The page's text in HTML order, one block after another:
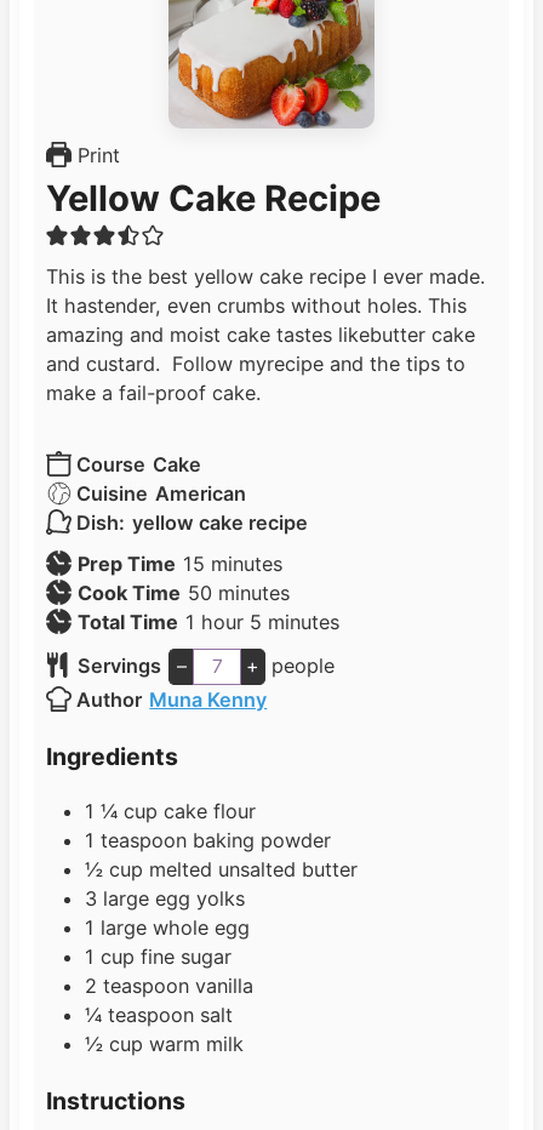
Print
Yellow Cake Recipe
This is the best yellow cake recipe I ever made.
It hastender, even crumbs without holes. This
amazing and moist cake tastes likebutter cake
and custard. Follow myrecipe and the tips to
make a fail-proof cake.
Course Cake
Cuisine American
Dish: yellow cake recipe
Prep Time 15 m
i
n
u
t
e
minutes
Cook Time 50 m
i
n
u
t
minutes
Total Time 1 h
o
u
r
hour 5 m
i
n
u
minutes
Servings
– +
people
Author Muna Kenny
Ingredients
1 ¼ cup cake flour
1 teaspoon baking powder
½ cup melted unsalted butter
3 large egg yolks
1 large whole egg
1 cup fine sugar
2 teaspoon vanilla
¼ teaspoon salt
½ cup warm milk
Instructions